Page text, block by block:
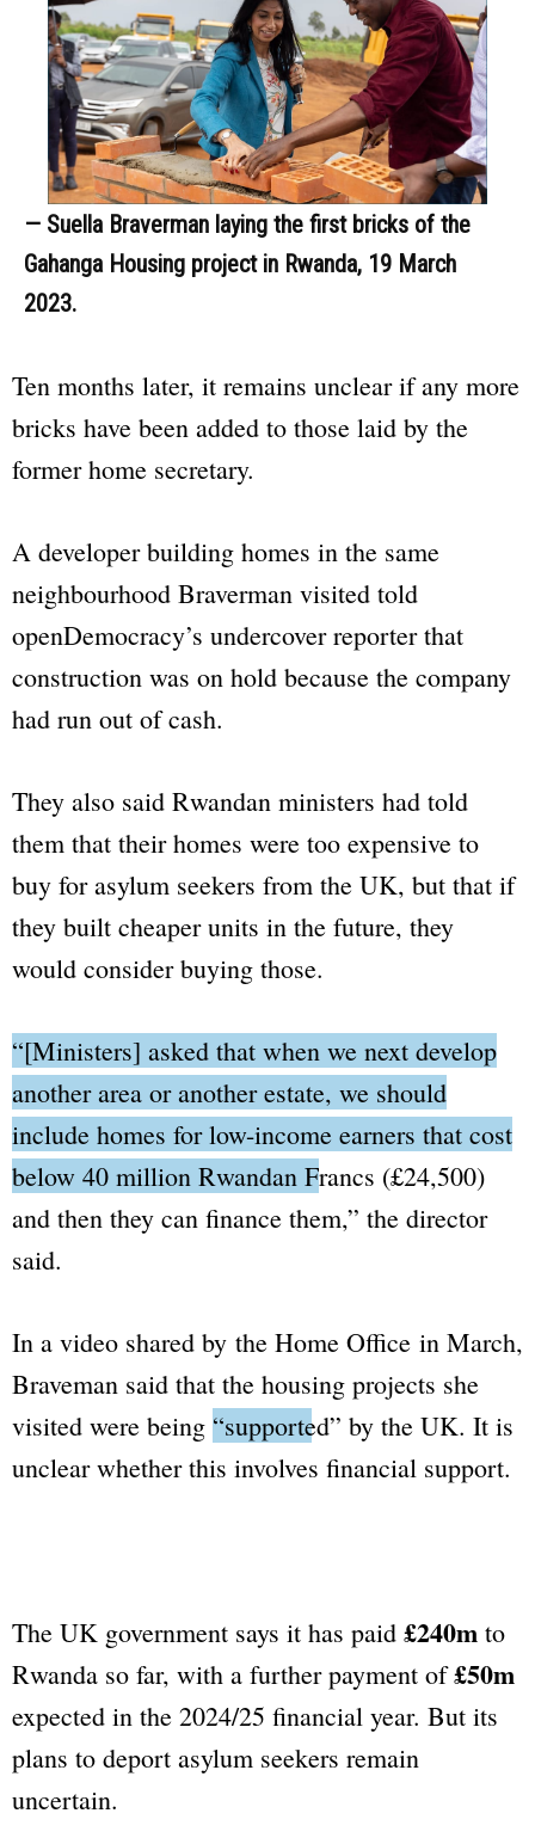
— Suella Braverman laying the first bricks of the
Gahanga Housing project in Rwanda, 19 March
2023.
Ten months later, it remains unclear if any more
bricks have been added to those laid by the
former home secretary.
A developer building homes in the same
neighbourhood Braverman visited told
openDemocracy’s undercover reporter that
construction was on hold because the company
had run out of cash.
They also said Rwandan ministers had told
them that their homes were too expensive to
buy for asylum seekers from the UK, but that if
they built cheaper units in the future, they
would consider buying those.
“[Ministers] asked that when we next develop
another area or another estate, we should
include homes for low-income earners that cost
below 40 million Rwandan Francs (£24,500)
and then they can finance them,” the director
said.
In a video shared by the Home Office in March,
Braveman said that the housing projects she
visited were being “supported” by the UK. It is
unclear whether this involves financial support.
The UK government says it has paid £240m to
Rwanda so far, with a further payment of£50m
expected in the 2024/25 financial year. But its
plans to deport asylum seekers remain
uncertain.